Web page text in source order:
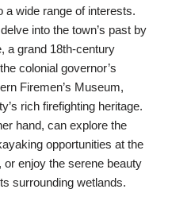
a wide range of interests.
into the town’s past by
a grand 18th-century
colonial governor’s
Firemen’s Museum,
rich firefighting heritage.
hand, can explore the
opportunities at the
enjoy the serene beauty
surrounding wetlands.